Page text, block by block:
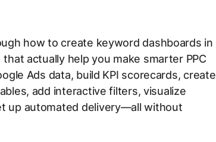
how to create keyword dashboards in
actually help you make smarter PPC
Ads data, build KPI scorecards, create
add interactive filters, visualize
up automated delivery—all without